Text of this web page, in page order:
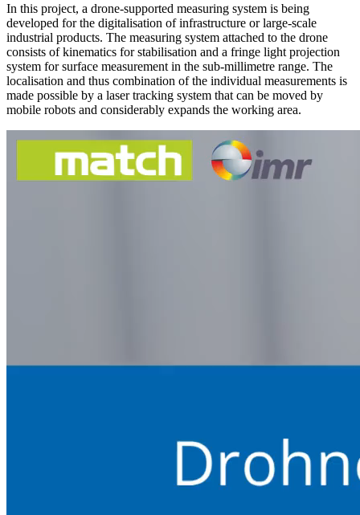
In this project, a drone-supported measuring system is being
developed for the digitalisation of infrastructure or large-scale
industrial products. The measuring system attached to the drone
consists of kinematics for stabilisation and a fringe light projection
system for surface measurement in the sub-millimetre range. The
localisation and thus combination of the individual measurements is
made possible by a laser tracking system that can be moved by
mobile robots and considerably expands the working area.